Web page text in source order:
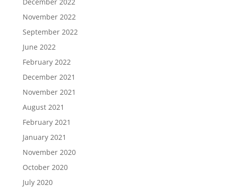
November 2022
September 2022
June 2022
February 2022
December 2021
November 2021
August 2021
February 2021
January 2021
November 2020
October 2020
July 2020